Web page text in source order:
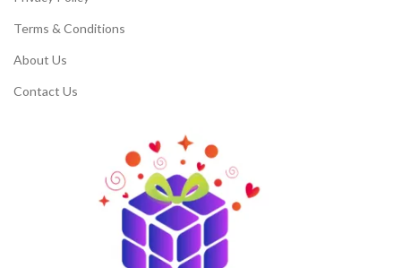
Terms & Conditions
About Us
Contact Us